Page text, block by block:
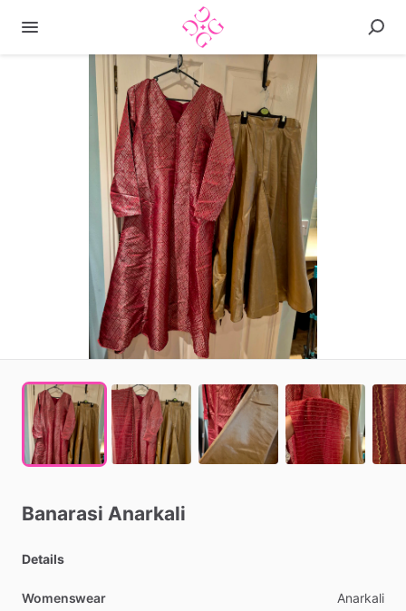
Banarasi Anarkali
Details
Womenswear Anarkali